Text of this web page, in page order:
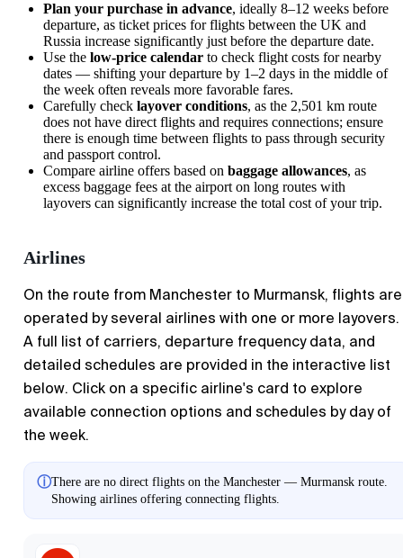
Plan your purchase in advance, ideally 8–12 weeks before
departure, as ticket prices for flights between the UK and
Russia increase significantly just before the departure date.
Use the low-price calendar to check flight costs for nearby
dates — shifting your departure by 1–2 days in the middle of
the week often reveals more favorable fares.
Carefully check layover conditions, as the 2,501 km route
does not have direct flights and requires connections; ensure
there is enough time between flights to pass through security
and passport control.
Compare airline offers based on baggage allowances, as
excess baggage fees at the airport on long routes with
layovers can significantly increase the total cost of your trip.
Airlines
On the route from Manchester to Murmansk, flights are
operated by several airlines with one or more layovers.
A full list of carriers, departure frequency data, and
detailed schedules are provided in the interactive list
below. Click on a specific airline's card to explore
available connection options and schedules by day of
the week.
ⓘThere are no direct flights on the Manchester — Murmansk route.
Showing airlines offering connecting flights.